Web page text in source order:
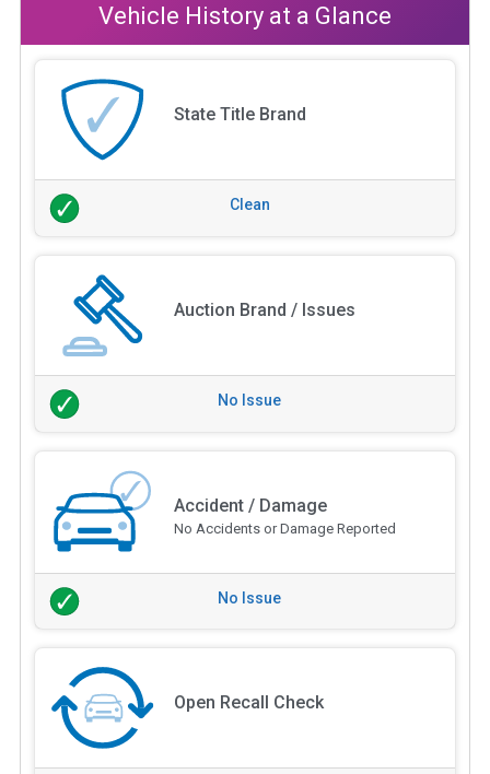
Vehicle History at a Glance
State Title Brand
Clean
Auction Brand / Issues
No Issue
Accident / Damage
No Accidents or Damage Reported
No Issue
Open Recall Check